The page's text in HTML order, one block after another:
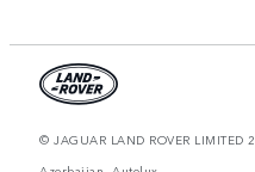
© JAGUAR LAND ROVER LIMITED